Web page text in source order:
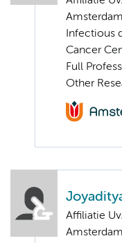
Infectious
Cancer
Full
Other
Affiliatie